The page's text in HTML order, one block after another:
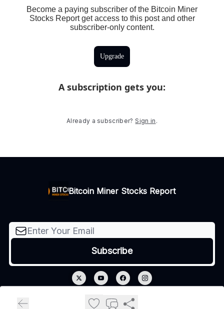
Become a paying subscriber of the Bitcoin Miner
Stocks Report get access to this post and other
subscriber-only content.
Upgrade
A subscription gets you:
Already a subscriber? Sign in .
Bitcoin Miner Stocks Report
Privacy policyTerms of use